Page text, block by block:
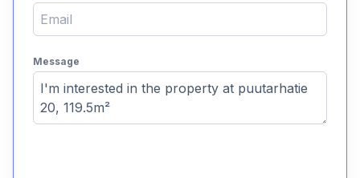
Message